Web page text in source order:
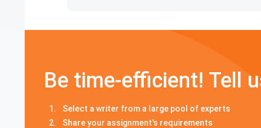
Be time-efficient! Tell
Select a writer from a large pool of experts
Share your assignment's requirements